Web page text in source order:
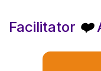
Facilitator ❤️